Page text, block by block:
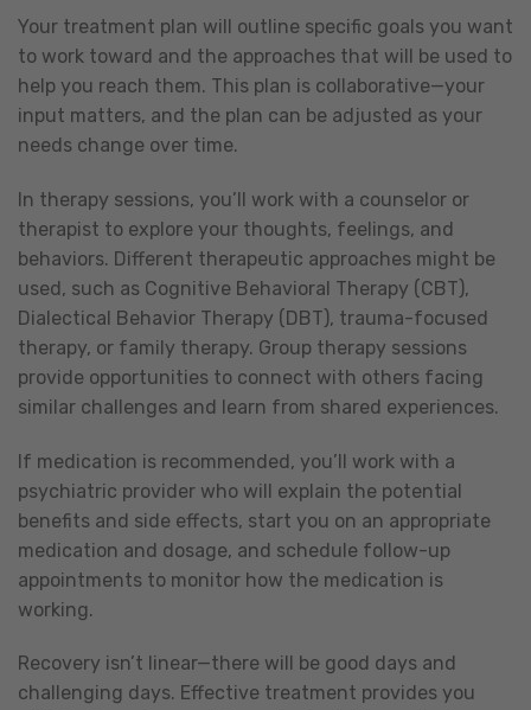
Your treatment plan will outline specific goals you want
to work toward and the approaches that will be used to
help you reach them. This plan is collaborative—your
input matters, and the plan can be adjusted as your
needs change over time.
In therapy sessions, you’ll work with a counselor or
therapist to explore your thoughts, feelings, and
behaviors. Different therapeutic approaches might be
used, such as Cognitive Behavioral Therapy (CBT),
Dialectical Behavior Therapy (DBT), trauma-focused
therapy, or family therapy. Group therapy sessions
provide opportunities to connect with others facing
similar challenges and learn from shared experiences.
If medication is recommended, you’ll work with a
psychiatric provider who will explain the potential
benefits and side effects, start you on an appropriate
medication and dosage, and schedule follow-up
appointments to monitor how the medication is
working.
Recovery isn’t linear—there will be good days and
challenging days. Effective treatment provides you